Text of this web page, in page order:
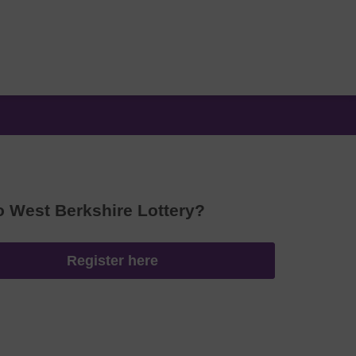
West Berkshire Lottery?
Register here